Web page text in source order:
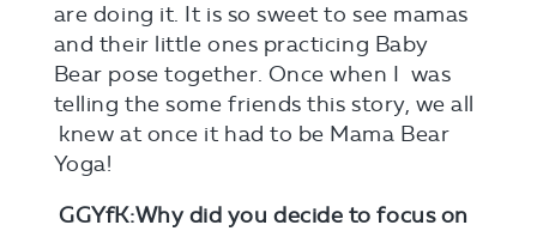
are doing it. It is so sweet to see mamas
and their little ones practicing Baby
Bear pose together. Once when I was
telling the some friends this story, we all
knew at once it had to be Mama Bear
Yoga!
GGYfK:Why did you decide to focus on